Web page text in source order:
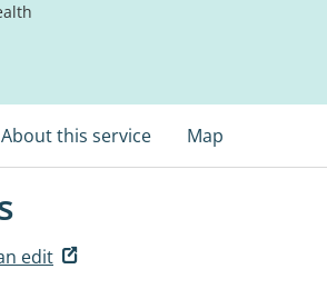
About this service Map
edit